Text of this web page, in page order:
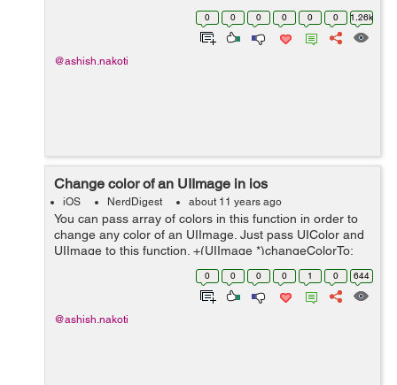
exact size which was visible through camera. Follow
these Steps:- Step 1. First o...
0 0 0 0 0 0 1.26k
@ashish.nakoti
Change color of an UIImage in ios
iOS NerdDigest about 11 years ago
You can pass array of colors in this function in order to
change any color of an UIImage. Just pass UIColor and
UIImage to this function. +(UIImage *)changeColorTo:
(NSMutableArray*) array Transparent: (UIImage *)image
0 0 0 0 1 0 644
@ashish.nakoti